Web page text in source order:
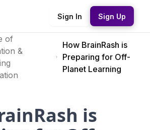
Sign In Sign Up
of
&
How BrainRash is
Preparing for Off-
Planet Learning
is